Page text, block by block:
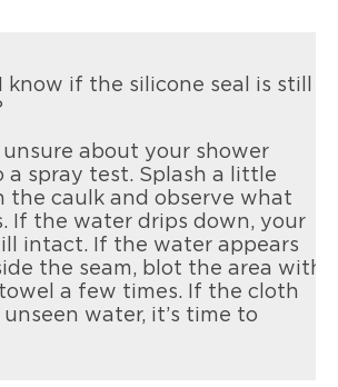
know if the silicone seal is still
unsure about your shower
a spray test. Splash a little
the caulk and observe what
If the water drips down, your
intact. If the water appears
the seam, blot the area with
a few times. If the cloth
water, it’s time to